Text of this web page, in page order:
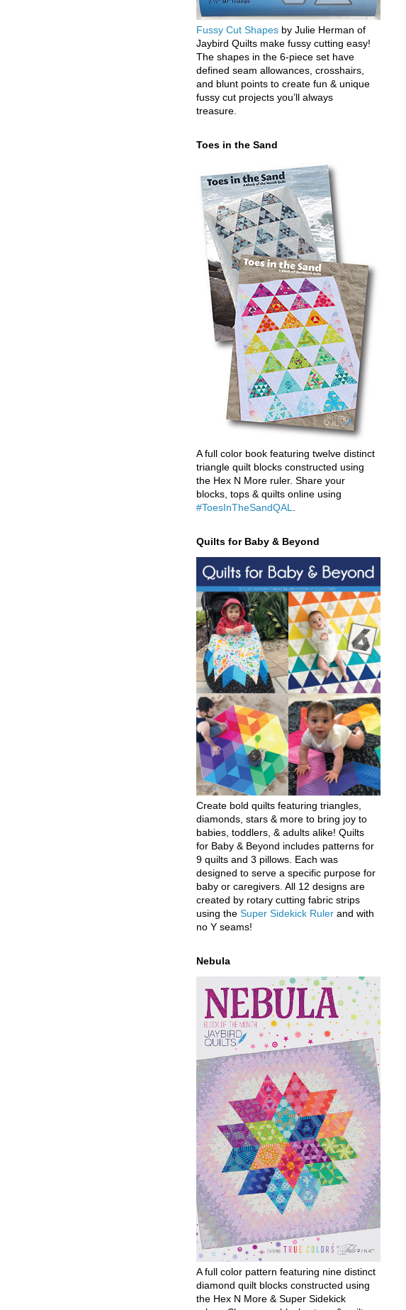
Fussy Cut Shapes by Julie Herman of
Jaybird Quilts make fussy cutting easy!
The shapes in the 6-piece set have
defined seam allowances, crosshairs,
and blunt points to create fun & unique
fussy cut projects you’ll always
treasure.
Toes in the Sand
A full color book featuring twelve distinct
triangle quilt blocks constructed using
the Hex N More ruler. Share your
blocks, tops & quilts online using
#ToesInTheSandQAL
Quilts for Baby & Beyond
Create bold quilts featuring triangles,
diamonds, stars & more to bring joy to
babies, toddlers, & adults alike! Quilts
for Baby & Beyond includes patterns for
9 quilts and 3 pillows. Each was
designed to serve a specific purpose for
baby or caregivers. All 12 designs are
created by rotary cutting fabric strips
using the Super Sidekick Ruler and with
no Y seams!
Nebula
A full color pattern featuring nine distinct
diamond quilt blocks constructed using
the Hex N More & Super Sidekick